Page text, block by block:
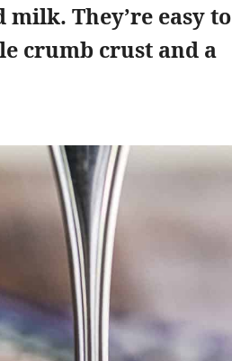
milk. They’re easy to
crumb crust and a